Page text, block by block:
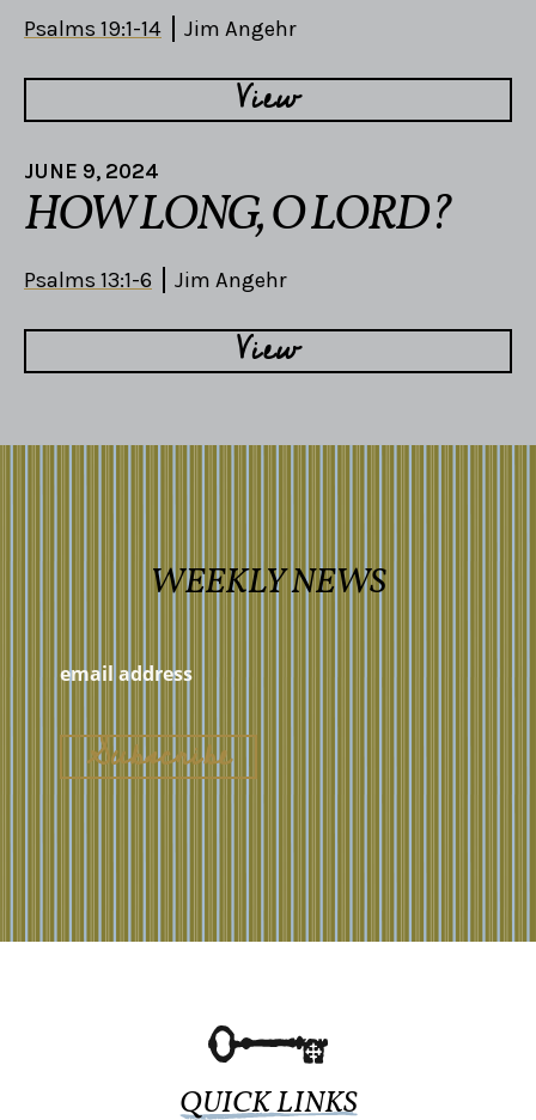
Psalms 19:1-14 Jim Angehr
View
JUNE 9, 2024
HOW LONG, O LORD?
Psalms 13:1-6 Jim Angehr
View
WEEKLY NEWS
QUICK LINKS